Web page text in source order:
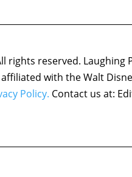
reserved. Laughing
with the Walt
Policy. Contact us at: